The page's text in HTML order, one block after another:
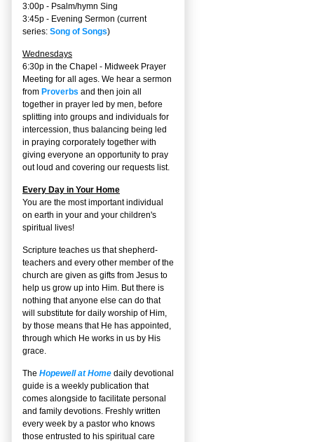
3:00p - Psalm/hymn Sing
3:45p - Evening Sermon (current
series: Song of Songs)
Wednesdays
6:30p in the Chapel - Midweek Prayer
Meeting for all ages. We hear a sermon
from Proverbs and then join all
together in prayer led by men, before
splitting into groups and individuals for
intercession, thus balancing being led
in praying corporately together with
giving everyone an opportunity to pray
out loud and covering our requests list.
Every Day in Your Home
You are the most important individual
on earth in your and your children's
spiritual lives!
Scripture teaches us that shepherd-
teachers and every other member of the
church are given as gifts from Jesus to
help us grow up into Him. But there is
nothing that anyone else can do that
will substitute for daily worship of Him,
by those means that He has appointed,
through which He works in us by His
grace.
The Hopewell at Home daily devotional
guide is a weekly publication that
comes alongside to facilitate personal
and family devotions. Freshly written
every week by a pastor who knows
those entrusted to his spiritual care